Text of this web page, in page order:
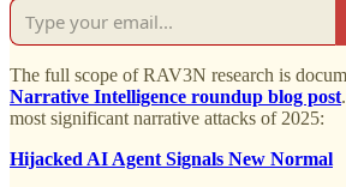
The full scope of RAV3N research is
Narrative Intelligence roundup blog post
most significant narrative attacks of 2025:
Hijacked AI Agent Signals New Normal